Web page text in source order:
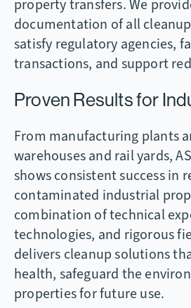
property transfers. We
documentation of all
satisfy regulatory agencies,
transactions, and support
Proven Results for
From manufacturing plants
warehouses and rail yards,
shows consistent success in
contaminated industrial
combination of technical
technologies, and rigorous
delivers cleanup solutions
health, safeguard the
properties for future use.